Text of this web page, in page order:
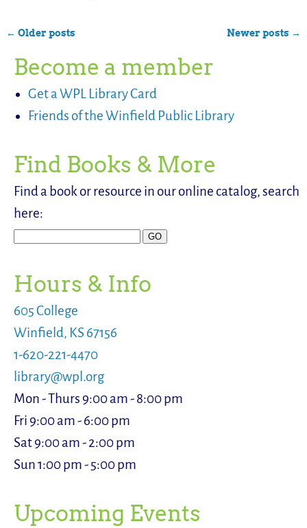
← Older posts Newer posts →
Become a member
Get a WPL Library Card
Friends of the Winfield Public Library
Find Books & More
Find a book or resource in our online catalog, search
here:
Hours & Info
605 College
Winfield, KS 67156
1-620-221-4470
library@wpl.org
Mon - Thurs 9:00 am - 8:00 pm
Fri 9:00 am - 6:00 pm
Sat 9:00 am - 2:00 pm
Sun 1:00 pm - 5:00 pm
Upcoming Events